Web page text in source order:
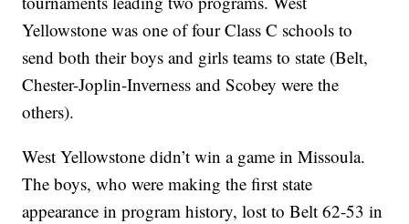
Yellowstone was one of four Class C schools to
send both their boys and girls teams to state (Belt,
Chester-Joplin-Inverness and Scobey were the
others).
West Yellowstone didn’t win a game in Missoula.
The boys, who were making the first state
appearance in program history, lost to Belt 62-53 in